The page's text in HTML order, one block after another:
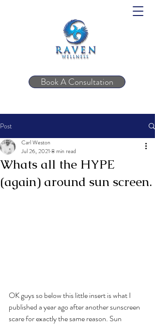
Book A Consultation
Post
Whats all the HYPE
(again) around sun screen.
Carl Weston
Jul 26, 2021 8 min read
OK guys so below this little insert is what I
published a year ago after another sunscreen
scare for exactly the same reason. Sun